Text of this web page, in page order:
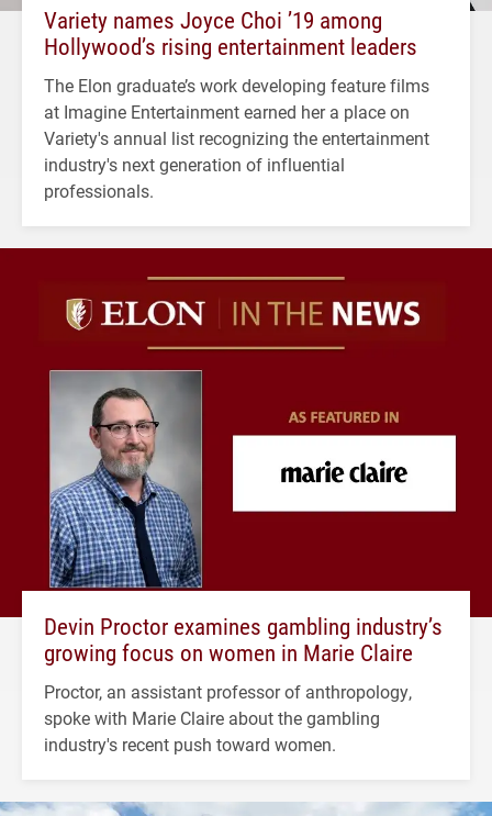
Variety names Joyce Choi ’19 among
Hollywood’s rising entertainment leaders
The Elon graduate’s work developing feature films
at Imagine Entertainment earned her a place on
Variety's annual list recognizing the entertainment
industry's next generation of influential
professionals.
Devin Proctor examines gambling industry’s
growing focus on women in Marie Claire
Proctor, an assistant professor of anthropology,
spoke with Marie Claire about the gambling
industry's recent push toward women.